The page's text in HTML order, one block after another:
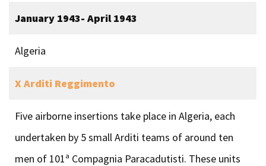
January 1943- April 1943
Algeria
X Arditi Reggimento
Five airborne insertions take place in Algeria, each
undertaken by 5 small Arditi teams of around ten
men of 101ª Compagnia Paracadutisti. These units